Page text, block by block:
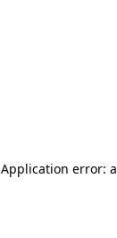
Application error: